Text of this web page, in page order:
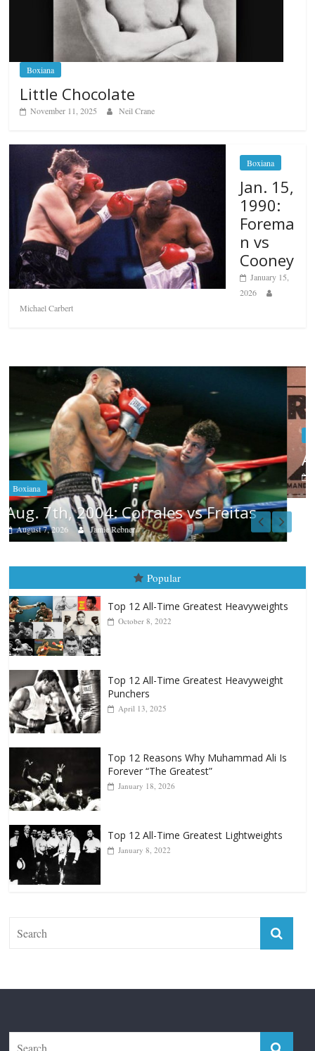
Boxiana
Little Chocolate
November 11, 2025 Neil Crane
Boxiana
Jan. 15,
1990:
Forema
n vs
Cooney
January 15,
2026
Michael Carbert
Boxiana
Aug. 6, 1970: Ramos vs Ramos
August 6, 2026 Rafael García
Popular
October 8, 2022
Top 12 Reasons Why Muhammad Ali Is
Top 12 All-Time Greatest Lightweights